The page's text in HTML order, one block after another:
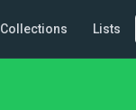
Collections Lists